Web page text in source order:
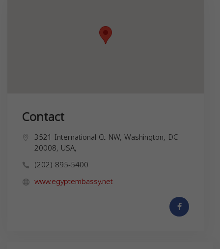
Contact
3521 International Ct NW, Washington, DC
20008, USA,
(202) 895-5400
www.egyptembassy.net